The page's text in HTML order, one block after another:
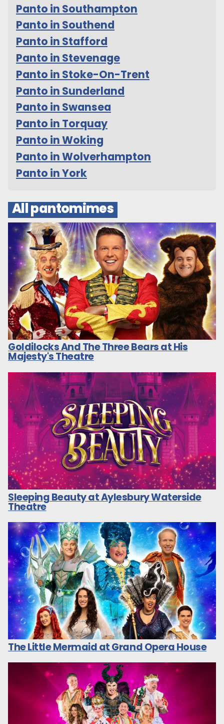
Panto in Southampton
Panto in Southend
Panto in Stafford
Panto in Stevenage
Panto in Stoke-On-Trent
Panto in Sunderland
Panto in Swansea
Panto in Torquay
Panto in Woking
Panto in Wolverhampton
Panto in York
All pantomimes
Goldilocks And The Three Bears at His
Majesty's Theatre
Sleeping Beauty at Aylesbury Waterside
Theatre
The Little Mermaid at Grand Opera House